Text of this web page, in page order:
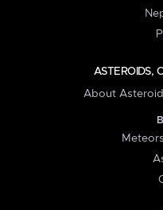
ASTEROIDS,
About